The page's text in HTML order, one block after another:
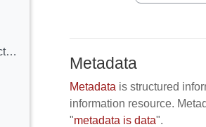
Evaluate this Learning Object: MINT Services
Metadata
Metadata is structured
information resource.
"metadata is data".